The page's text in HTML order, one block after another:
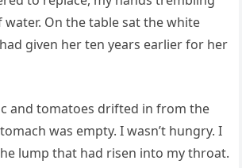
water. On the table sat the white
given her ten years earlier for her
and tomatoes drifted in from the
was empty. I wasn’t hungry. I
lump that had risen into my throat.